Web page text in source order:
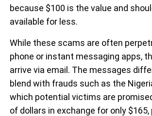
because $100 is the value and
available for less.
While these scams are often
phone or instant messaging apps,
arrive via email. The messages
blend with frauds such as the
which potential victims are
of dollars in exchange for only $165,